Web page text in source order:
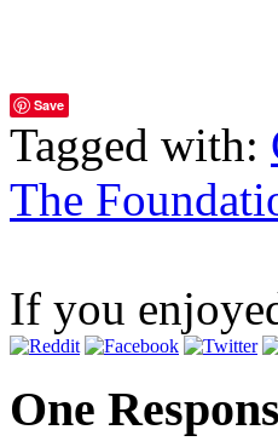
Save
Tagged with:
The
If you
One